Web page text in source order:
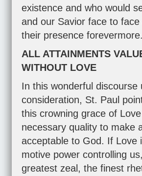
existence and who would
and our Savior face to face
their presence forevermore.
ALL ATTAINMENTS
WITHOUT LOVE
In this wonderful discourse
consideration, St. Paul
this crowning grace of
necessary quality to make
acceptable to God. If Love
motive power controlling
greatest zeal, the finest